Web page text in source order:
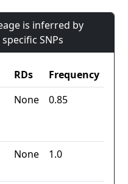
is inferred by
SNPs
RDs
Frequency
None 0.85
None 1.0